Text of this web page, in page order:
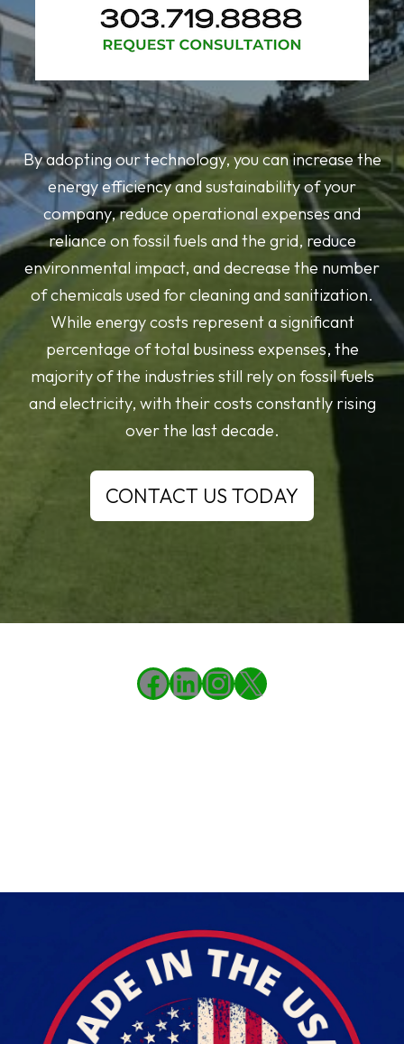
By adopting our technology, you can increase the
energy efficiency and sustainability of your
company, reduce operational expenses and
reliance on fossil fuels and the grid, reduce
environmental impact, and decrease the number
of chemicals used for cleaning and sanitization.
While energy costs represent a significant
percentage of total business expenses, the
majority of the industries still rely on fossil fuels
and electricity, with their costs constantly rising
over the last decade.
CONTACT US TODAY
Facebook
LinkedIn
Instagram
X